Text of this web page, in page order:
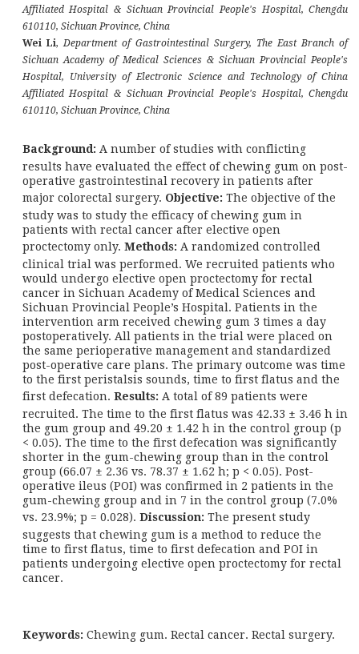
Affiliated Hospital & Sichuan Provincial People's Hospital, Chengdu
610110, Sichuan Province, China
Wei Li,Department of Gastrointestinal Surgery, The East Branch of
Sichuan Academy of Medical Sciences & Sichuan Provincial People's
Hospital, University of Electronic Science and Technology of China
Affiliated Hospital & Sichuan Provincial People's Hospital, Chengdu
610110, Sichuan Province, China
Background: A number of studies with conflicting
results have evaluated the effect of chewing gum on post-
operative gastrointestinal recovery in patients after
major colorectal surgery. Objective: The objective of the
study was to study the efficacy of chewing gum in
patients with rectal cancer after elective open
proctectomy only. Methods: A randomized controlled
clinical trial was performed. We recruited patients who
would undergo elective open proctectomy for rectal
cancer in Sichuan Academy of Medical Sciences and
Sichuan Provincial People’s Hospital. Patients in the
intervention arm received chewing gum 3 times a day
postoperatively. All patients in the trial were placed on
the same perioperative management and standardized
post-operative care plans. The primary outcome was time
to the first peristalsis sounds, time to first flatus and the
first defecation. Results: A total of 89 patients were
recruited. The time to the first flatus was 42.33 ± 3.46 h in
the gum group and 49.20 ± 1.42 h in the control group (p
< 0.05). The time to the first defecation was significantly
shorter in the gum-chewing group than in the control
group (66.07 ± 2.36 vs. 78.37 ± 1.62 h; p < 0.05). Post-
operative ileus (POI) was confirmed in 2 patients in the
gum-chewing group and in 7 in the control group (7.0%
vs. 23.9%; p = 0.028). Discussion: The present study
suggests that chewing gum is a method to reduce the
time to first flatus, time to first defecation and POI in
patients undergoing elective open proctectomy for rectal
cancer.
Keywords: Chewing gum. Rectal cancer. Rectal surgery.